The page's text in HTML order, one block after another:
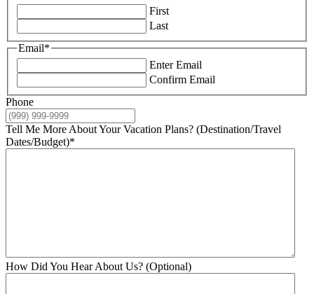
First
Last
Email*
Enter Email
Confirm Email
Phone
Tell Me More About Your Vacation Plans? (Destination/Travel
Dates/Budget)*
How Did You Hear About Us? (Optional)